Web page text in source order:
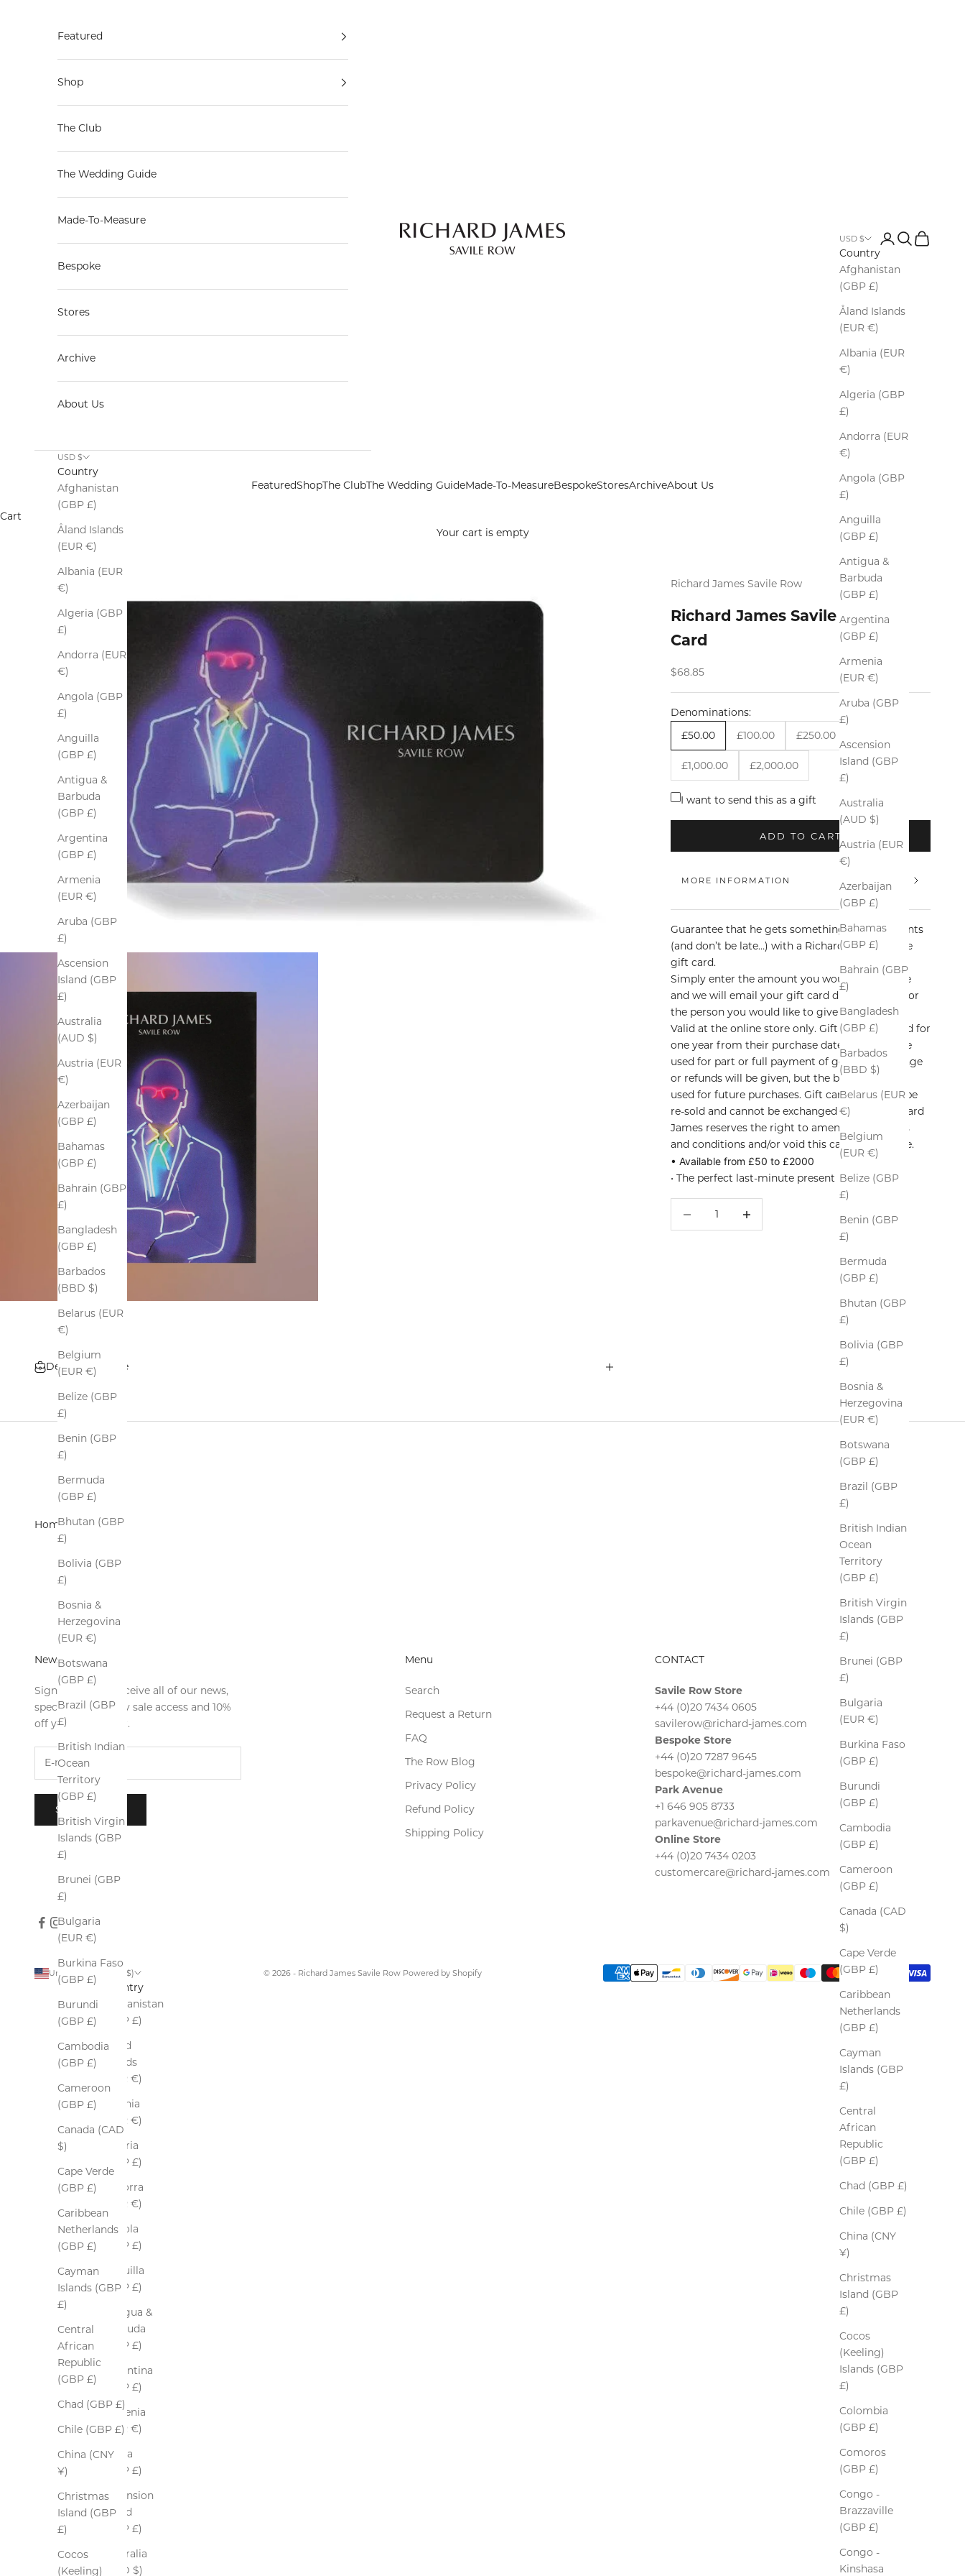
Richard James Savile Row
FeaturedShopThe ClubThe Wedding GuideMade-To-MeasureBespokeStoresArchiveAbout Us
USD $
Country
Afghanistan
(GBP £)
Åland Islands
(EUR €)
Albania (EUR
€)
Algeria (GBP
£)
Andorra (EUR
€)
Angola (GBP
£)
Anguilla
(GBP £)
Antigua &
Barbuda
(GBP £)
Argentina
(GBP £)
Armenia
(EUR €)
Aruba (GBP
£)
Ascension
Island (GBP
£)
Australia
(AUD $)
Austria (EUR
€)
Azerbaijan
(GBP £)
Bahamas
(GBP £)
Bahrain (GBP
£)
Bangladesh
(GBP £)
Barbados
(BBD $)
Belarus (EUR
€)
Belgium
(EUR €)
Belize (GBP
£)
Benin (GBP
£)
Bermuda
(GBP £)
Bhutan (GBP
£)
Bolivia (GBP
£)
Bosnia &
Herzegovina
(EUR €)
Botswana
(GBP £)
Brazil (GBP
£)
British Indian
Ocean
Territory
(GBP £)
British Virgin
Islands (GBP
£)
Brunei (GBP
£)
Bulgaria
(EUR €)
Burkina Faso
(GBP £)
Burundi
(GBP £)
Cambodia
(GBP £)
Cameroon
(GBP £)
Canada (CAD
$)
Cape Verde
(GBP £)
Caribbean
Netherlands
(GBP £)
Cayman
Islands (GBP
£)
Central
African
Republic
(GBP £)
Chad (GBP £)
Chile (GBP £)
China (CNY
¥)
Christmas
Island (GBP
£)
Cocos
(Keeling)
Islands (GBP
£)
Colombia
(GBP £)
Comoros
(GBP £)
Congo -
Brazzaville
(GBP £)
Congo -
Kinshasa
LoginSearch
Cart
Featured
Shop
The Club
The Wedding Guide
Made-To-Measure
Bespoke
Stores
Archive
About Us
USD $
Country
Afghanistan
(GBP £)
Åland Islands
(EUR €)
Albania (EUR
€)
Algeria (GBP
£)
Andorra (EUR
€)
Angola (GBP
£)
Anguilla
(GBP £)
Antigua &
Barbuda
(GBP £)
Argentina
(GBP £)
Armenia
(EUR €)
Aruba (GBP
£)
Ascension
Island (GBP
£)
Australia
(AUD $)
Austria (EUR
€)
Azerbaijan
(GBP £)
Bahamas
(GBP £)
Bahrain (GBP
£)
Bangladesh
(GBP £)
Barbados
(BBD $)
Belarus (EUR
€)
Belgium
(EUR €)
Belize (GBP
£)
Benin (GBP
£)
Bermuda
(GBP £)
Bhutan (GBP
£)
Bolivia (GBP
£)
Bosnia &
Herzegovina
(EUR €)
Botswana
(GBP £)
Brazil (GBP
£)
British Indian
Ocean
Territory
(GBP £)
British Virgin
Islands (GBP
£)
Brunei (GBP
£)
Bulgaria
(EUR €)
Burkina Faso
(GBP £)
Burundi
(GBP £)
Cambodia
(GBP £)
Cameroon
(GBP £)
Canada (CAD
$)
Cape Verde
(GBP £)
Caribbean
Netherlands
(GBP £)
Cayman
Islands (GBP
£)
Central
African
Republic
(GBP £)
Chad (GBP £)
Chile (GBP £)
China (CNY
¥)
Christmas
Island (GBP
£)
Cocos
(Keeling)
Cart
Your cart is empty
Richard James Savile Row
Richard James Savile Row Gift
Card
Sale price
$68.85
Denominations:
£50.00
£100.00 £250.00
£1,000.00 £2,000.00
I want to send this as a gift
ADD TO CART
MORE INFORMATION
Guarantee that he gets something he really wants
(and don’t be late…) with a Richard James online
gift card.
Simply enter the amount you would like to give
and we will email your gift card directly to you or
the person you would like to give it to.
Valid at the online store only. Gift cards are valid for
one year from their purchase date. They may be
used for part or full payment of goods. No change
or refunds will be given, but the balance can be
used for future purchases. Gift cards must not be
re-sold and cannot be exchanged for cash. Richard
James reserves the right to amend these terms
and conditions and/or void this card at any time.
• Available from £50 to £2000
• The perfect last-minute present
Details and Care
Home › All
Newsletter
Sign up now to receive all of our news,
special offers, early sale access and 10%
off your first order.
SUBSCRIBE
Menu
Search
Request a Return
FAQ
The Row Blog
Privacy Policy
Refund Policy
Shipping Policy
CONTACT
Savile Row Store
+44 (0)20 7434 0605
savilerow@richard-james.com
Bespoke Store
+44 (0)20 7287 9645
bespoke@richard-james.com
Park Avenue
+1 646 905 8733
parkavenue@richard-james.com
Online Store
+44 (0)20 7434 0203
customercare@richard-james.com
United States (USD $)
Country
Afghanistan
(GBP £)
Åland
Islands
(EUR €)
Albania
(EUR €)
Algeria
(GBP £)
Andorra
(EUR €)
Angola
(GBP £)
Anguilla
(GBP £)
Antigua &
Barbuda
(GBP £)
Argentina
(GBP £)
Armenia
(EUR €)
Aruba
(GBP £)
Ascension
Island
(GBP £)
Australia
(AUD $)
© 2026 - Richard James Savile Row Powered by Shopify